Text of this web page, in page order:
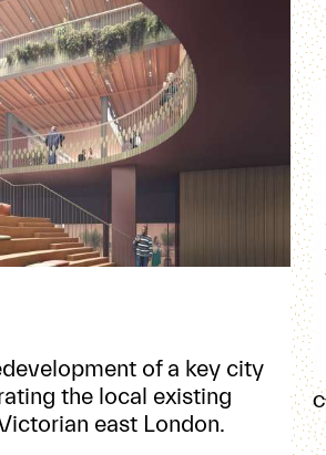
of a key city
the local existing
east London.